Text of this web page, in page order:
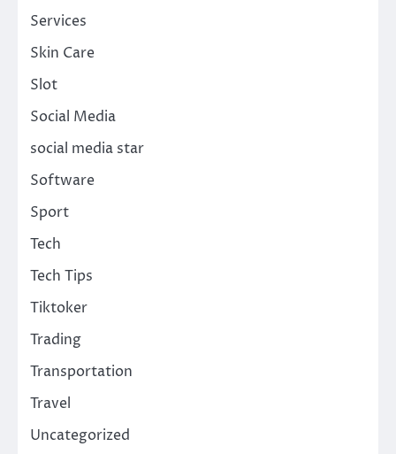
Services
Skin Care
Slot
Social Media
social media star
Software
Sport
Tech
Tech Tips
Tiktoker
Trading
Transportation
Travel
Uncategorized